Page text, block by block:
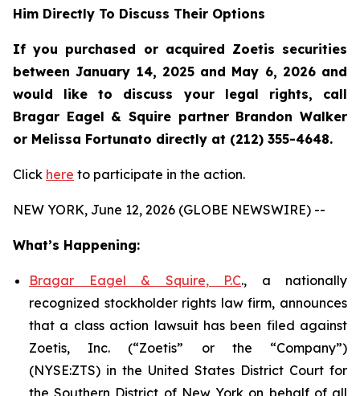
Him Directly To Discuss Their Options
If you purchased or acquired Zoetis securities
between January 14, 2025 and May 6, 2026 and
would like to discuss your legal rights, call
Bragar Eagel & Squire partner Brandon Walker
or Melissa Fortunato directly at (212) 355-4648.
Click here to participate in the action.
NEW YORK, June 12, 2026 (GLOBE NEWSWIRE) --
What’s Happening:
Bragar Eagel & Squire, P.C., a nationally
recognized stockholder rights law firm, announces
that a class action lawsuit has been filed against
Zoetis, Inc. (“Zoetis” or the “Company”)
(NYSE:ZTS) in the United States District Court for
the Southern District of New York on behalf of all